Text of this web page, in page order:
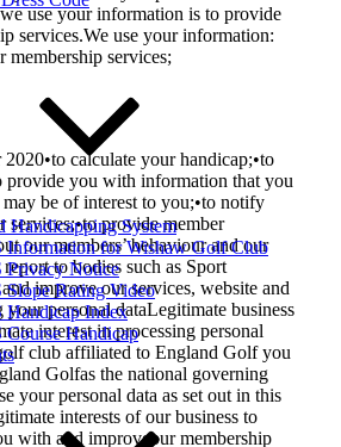
Handicapping System
Information for Wishaw Golf Club
Privacy Notice
Slope Rating Video
Handicap Index
Course Handicap
use your information is to provide
services.We use your information:
services;
calculate your handicap;•to
provide you with information that you
be of interest to you;•to notify
services;•to provide member
our members’ behaviour and our
to bodies such as Sport
improve our services, website and
personal dataLegitimate business
interest in processing personal
club affiliated to England Golf you
Golfas the national governing
your personal data as set out in this
interests of our business to
with and improveour membership